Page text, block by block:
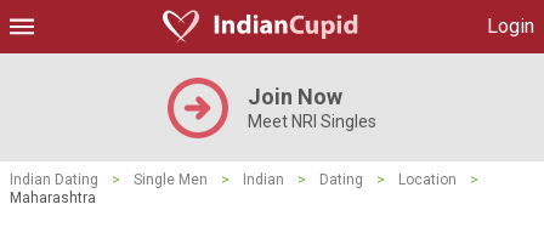
Login
Join Now
Meet NRI Singles
Indian Dating > Single Men > Indian > Dating > Location
>
Maharashtra